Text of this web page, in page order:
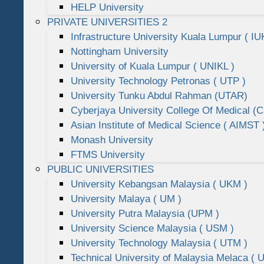
HELP University
PRIVATE UNIVERSITIES 2
Infrastructure University Kuala Lumpur (
Nottingham University
University of Kuala Lumpur ( UNIKL )
University Technology Petronas ( UTP )
University Tunku Abdul Rahman (UTAR)
Cyberjaya University College Of Medical
Asian Institute of Medical Science ( AIMST
Monash University
FTMS University
PUBLIC UNIVERSITIES
University Kebangsan Malaysia ( UKM )
University Malaya ( UM )
University Putra Malaysia (UPM )
University Science Malaysia ( USM )
University Technology Malaysia ( UTM )
Technical University of Malaysia Melaca (